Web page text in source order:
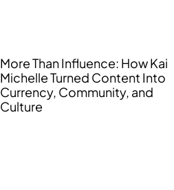
More Than Influence: How Kai
Michelle Turned Content Into
Currency, Community, and
Culture